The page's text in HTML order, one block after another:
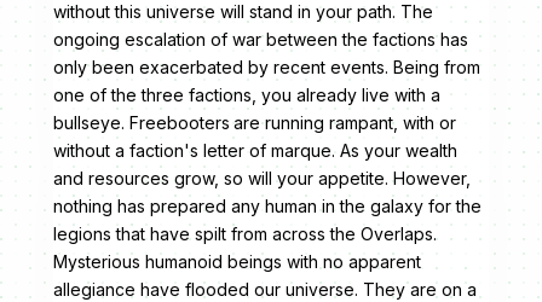
without this universe will stand in your path. The
ongoing escalation of war between the factions has
only been exacerbated by recent events. Being from
one of the three factions, you already live with a
bullseye. Freebooters are running rampant, with or
without a faction's letter of marque. As your wealth
and resources grow, so will your appetite. However,
nothing has prepared any human in the galaxy for the
legions that have spilt from across the Overlaps.
Mysterious humanoid beings with no apparent
allegiance have flooded our universe. They are on a